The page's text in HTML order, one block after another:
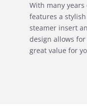
With many
features a
steamer insert
design allows
great value for